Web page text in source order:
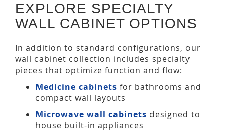
EXPLORE SPECIALTY
WALL CABINET OPTIONS
In addition to standard configurations, our
wall cabinet collection includes specialty
pieces that optimize function and flow:
Medicine cabinets for bathrooms and
compact wall layouts
Microwave wall cabinets designed to
house built-in appliances